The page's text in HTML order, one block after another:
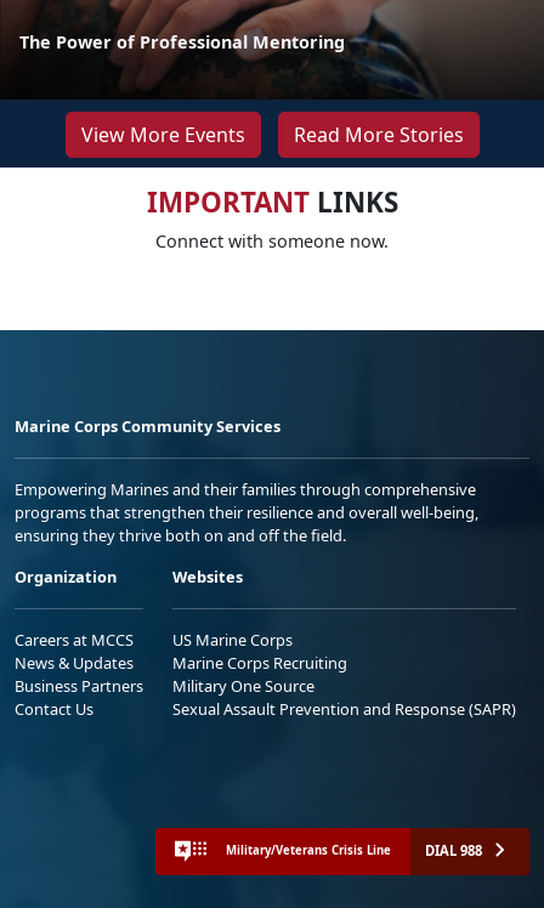
The Power of Professional Mentoring
View More Events Read More Stories
IMPORTANTLINKS
Connect with someone now.
Marine Corps Community Services
Empowering Marines and their families through comprehensive
programs that strengthen their resilience and overall well-being,
ensuring they thrive both on and off the field.
Organization
Careers at MCCS
News & Updates
Business Partners
Contact Us
Websites
US Marine Corps
Marine Corps Recruiting
Military One Source
Sexual Assault Prevention and Response (SAPR)
Military/Veterans Crisis Line DIAL 988